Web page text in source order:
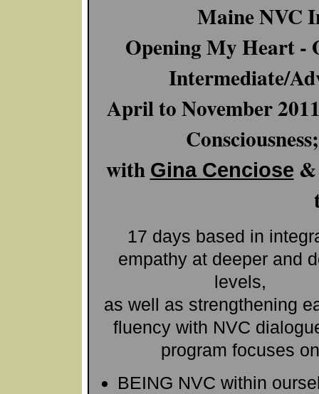
Maine NVC
Opening My Heart -
Intermediate/
April to November
with Gina Cenciose
17 days based in
empathy at deeper and
levels,
as well as strengthening
fluency with NVC
program focuses on
BEING NVC within